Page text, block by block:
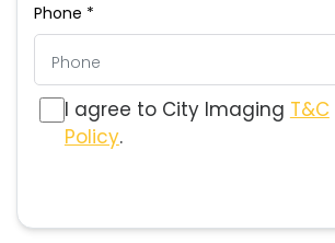
Phone *
I agree to City Imaging T&C
Policy.